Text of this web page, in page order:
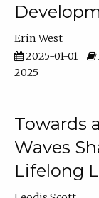
Erin West
2025-01-01
2025
Towards
Waves
Lifelong